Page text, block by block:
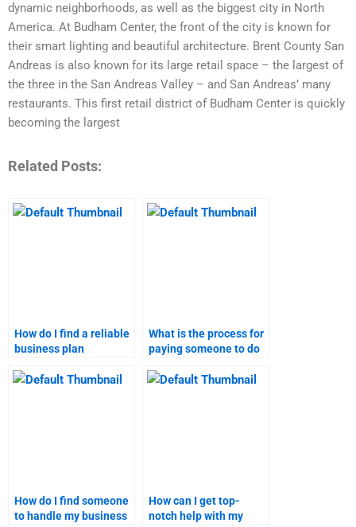
dynamic neighborhoods, as well as the biggest city in North
America. At Budham Center, the front of the city is known for
their smart lighting and beautiful architecture. Brent County San
Andreas is also known for its large retail space – the largest of
the three in the San Andreas Valley – and San Andreas’ many
restaurants. This first retail district of Budham Center is quickly
becoming the largest
Related Posts:
How do I find a reliable
business plan
What is the process for
paying someone to do
assignment?
How do I find someone
to handle my business
How can I get top-
notch help with my